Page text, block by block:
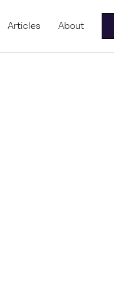
Articles About